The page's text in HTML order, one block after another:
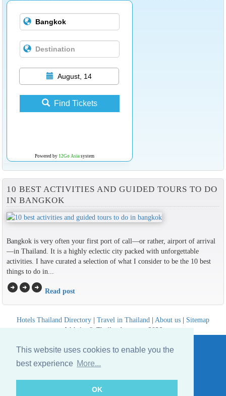
This website uses cookies to enable you the
best experience More...
OK
August, 14
Find Tickets
Powered by 12Go Asiasystem
10 BEST ACTIVITIES AND GUIDED TOURS TO DO
IN BANGKOK
Bangkok is very often your first port of call—or rather, airport of arrival
—in Thailand. It is a highly eclectic city packed with unforgettable
activities. I have curated a selection of what I consider to be the 10 best
things to do in...
arrow_circle_rightarrow_circle_rightarrow_circle_right Read post
Hotels Thailand Directory | Travel in Thailand | About us | Sitemap
Website © Thailandee.com - 2026